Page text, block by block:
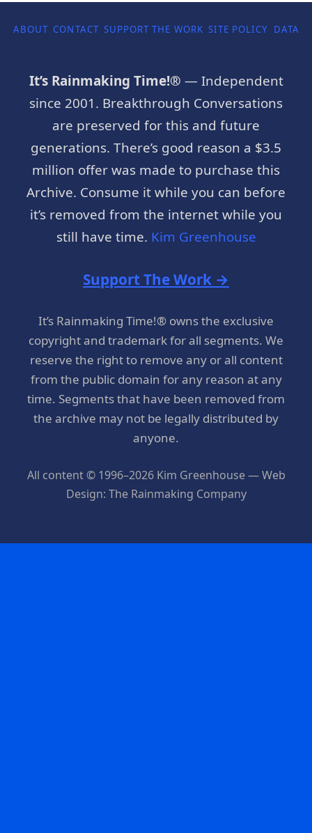
ABOUT CONTACT SUPPORT THE WORK SITE POLICY DATA
It’s Rainmaking Time!® — Independent
since 2001. Breakthrough Conversations
are preserved for this and future
generations. There’s good reason a $3.5
million offer was made to purchase this
Archive. Consume it while you can before
it’s removed from the internet while you
still have time. Kim Greenhouse
Support The Work →
It’s Rainmaking Time!® owns the exclusive
copyright and trademark for all segments. We
reserve the right to remove any or all content
from the public domain for any reason at any
time. Segments that have been removed from
the archive may not be legally distributed by
anyone.
All content © 1996–2026 Kim Greenhouse — Web
Design: The Rainmaking Company